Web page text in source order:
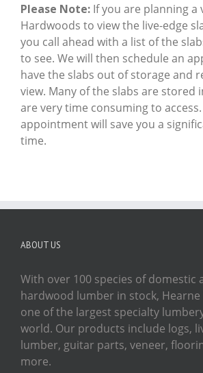
Please Note: If you are planning a
Hardwoods to view the live-edge
you call ahead with a list of the
to see. We will then schedule an
have the slabs out of storage and
view. Many of the slabs are stored
are very time consuming to
appointment will save you a
time.
ABOUT US
With over 100 species of domestic
hardwood lumber in stock,
one of the largest specialty
world. Our products include logs,
lumber, guitar parts, veneer,
more.